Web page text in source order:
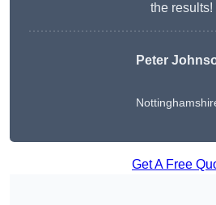
the results!
Peter
Get A Free